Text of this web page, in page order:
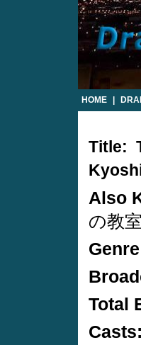
HOME
Title:
Also
の教室
Total
Casts: